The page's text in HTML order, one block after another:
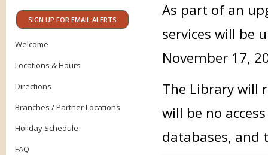
SIGN UP FOR EMAIL ALERTS
Welcome
Locations & Hours
Directions
Branches / Partner Locations
Holiday Schedule
FAQ
As part of an
services will be
November 17,
The Library will
will be no
databases, and